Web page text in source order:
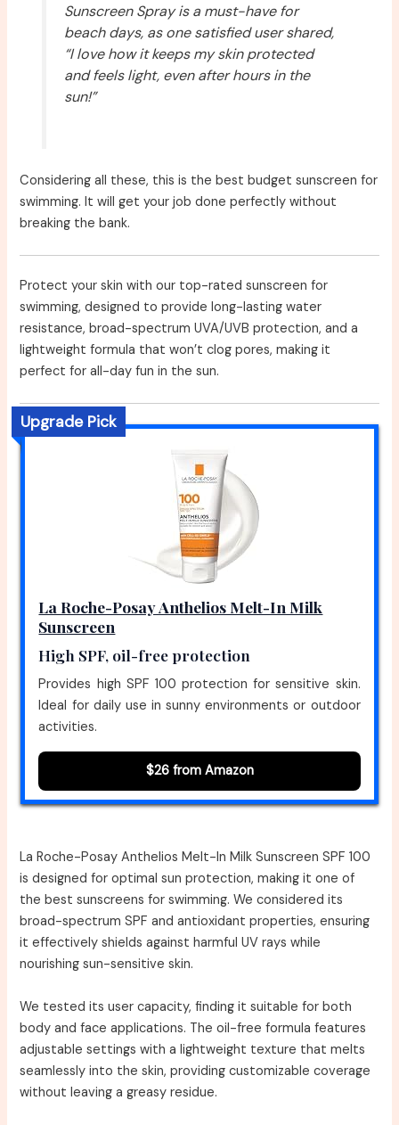
Sunscreen Spray is a must-have for
beach days, as one satisfied user shared,
“I love how it keeps my skin protected
and feels light, even after hours in the
sun!”
Considering all these, this is the best budget sunscreen for
swimming. It will get your job done perfectly without
breaking the bank.
Protect your skin with our top-rated sunscreen for
swimming, designed to provide long-lasting water
resistance, broad-spectrum UVA/UVB protection, and a
lightweight formula that won’t clog pores, making it
perfect for all-day fun in the sun.
Upgrade Pick
La Roche-Posay Anthelios Melt-In Milk
Sunscreen
High SPF, oil-free protection
Provides high SPF 100 protection for sensitive skin.
Ideal for daily use in sunny environments or outdoor
activities.
$26 from Amazon
La Roche-Posay Anthelios Melt-In Milk Sunscreen SPF 100
is designed for optimal sun protection, making it one of
the best sunscreens for swimming. We considered its
broad-spectrum SPF and antioxidant properties, ensuring
it effectively shields against harmful UV rays while
nourishing sun-sensitive skin.
We tested its user capacity, finding it suitable for both
body and face applications. The oil-free formula features
adjustable settings with a lightweight texture that melts
seamlessly into the skin, providing customizable coverage
without leaving a greasy residue.